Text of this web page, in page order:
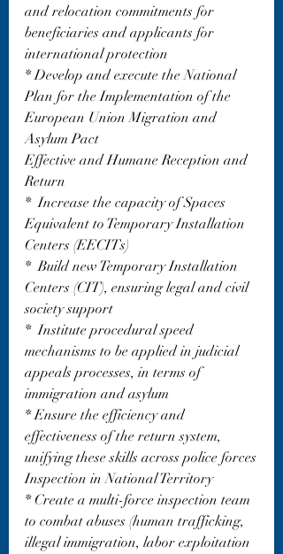
and relocation commitments for
beneficiaries and applicants for
international protection
* Develop and execute the National
Plan for the Implementation of the
European Union Migration and
Asylum Pact
Effective and Humane Reception and
Return
*  Increase the capacity of Spaces
Equivalent to Temporary Installation
Centers (EECITs)
*  Build new Temporary Installation
Centers (CIT), ensuring legal and civil
society support
*  Institute procedural speed
mechanisms to be applied in judicial
appeals processes, in terms of
immigration and asylum
* Ensure the efficiency and
effectiveness of the return system,
unifying these skills across police forces
Inspection in National Territory
* Create a multi-force inspection team
to combat abuses (human trafficking,
illegal immigration, labor exploitation